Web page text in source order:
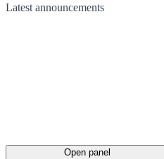
Latest announcements
Open panel